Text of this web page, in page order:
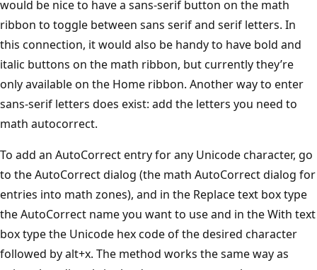
would be nice to have a sans-serif button on the math
ribbon to toggle between sans serif and serif letters. In
this connection, it would also be handy to have bold and
italic buttons on the math ribbon, but currently they’re
only available on the Home ribbon. Another way to enter
sans-serif letters does exist: add the letters you need to
math autocorrect.
To add an AutoCorrect entry for any Unicode character, go
to the AutoCorrect dialog (the math AutoCorrect dialog for
entries into math zones), and in the Replace text box type
the AutoCorrect name you want to use and in the With text
box type the Unicode hex code of the desired character
followed by alt+x. The method works the same way as